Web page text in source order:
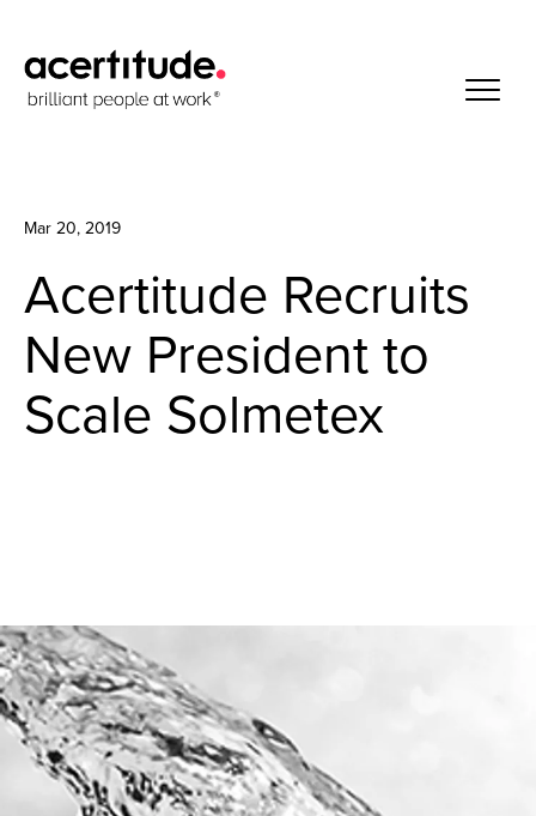
Mar 20, 2019
Acertitude Recruits
New President to
Scale Solmetex